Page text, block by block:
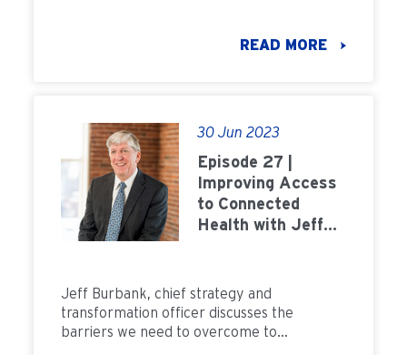
READ MORE
30 Jun 2023
Episode 27 |
Improving Access
to Connected
Health with Jeff
Jeff Burbank, chief strategy and
transformation officer discusses the
barriers we need to overcome to